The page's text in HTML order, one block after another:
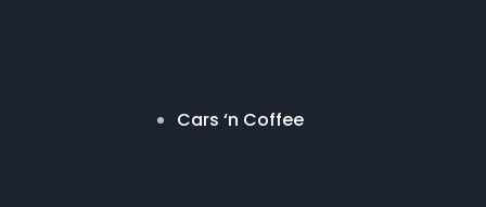
Cars ‘n Coffee